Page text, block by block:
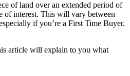
of land over an extended period of
of interest. This will vary between
if you’re a First Time Buyer.
article will explain to you what